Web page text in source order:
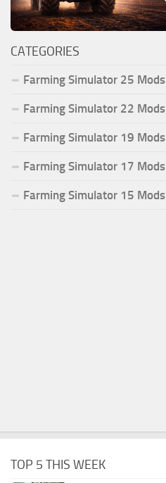
CATEGORIES
Farming Simulator 25 Mods
Farming Simulator 22 Mods
Farming Simulator 19 Mods
Farming Simulator 17 Mods
Farming Simulator 15 Mods
TOP 5 THIS WEEK